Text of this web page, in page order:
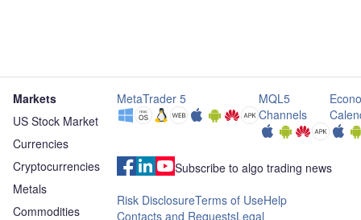
Markets
US Stock Market
Currencies
Cryptocurrencies
Metals
Commodities
MetaTrader 5
MQL5
Channels
Subscribe to algo trading news
Risk DisclosureTerms of UseHelp
Contacts and RequestsLegal